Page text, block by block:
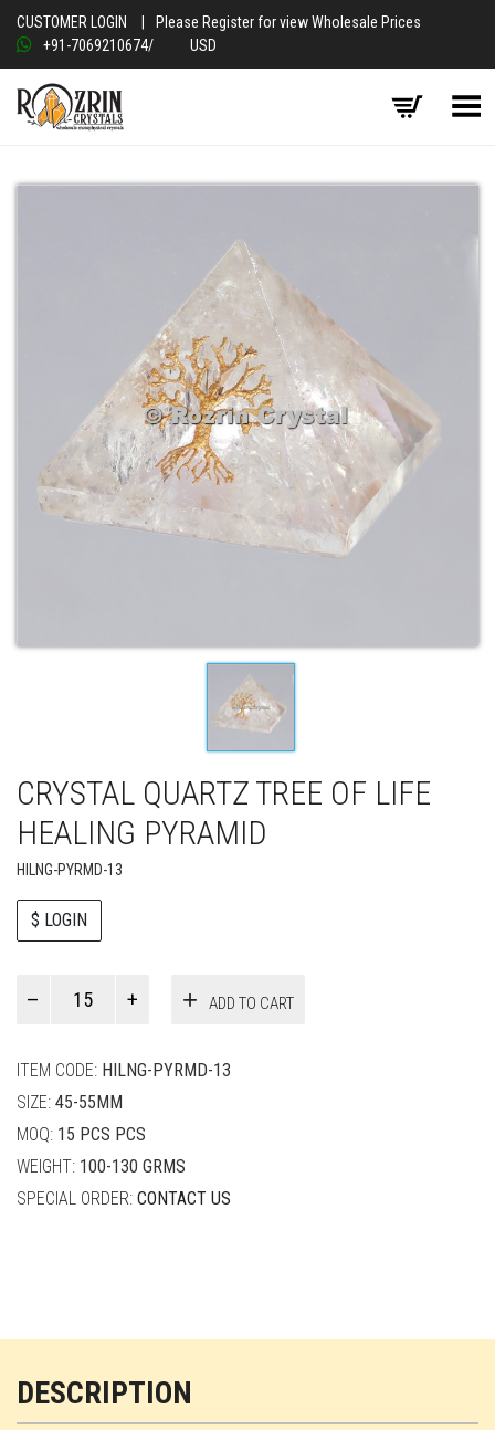
CUSTOMER LOGIN
Please Register for view Wholesale Prices
+91-7069210674/ USD
Toggle Menu
CRYSTAL QUARTZ TREE OF LIFE
HEALING PYRAMID
HILNG-PYRMD-13
$ LOGIN
ADD TO CART
ITEM CODE: HILNG-PYRMD-13
SIZE: 45-55MM
MOQ: 15 PCS PCS
WEIGHT: 100-130 GRMS
SPECIAL ORDER: CONTACT US
DESCRIPTION